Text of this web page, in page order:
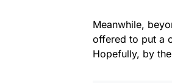
Meanwhile,
offered to put a
Hopefully, by